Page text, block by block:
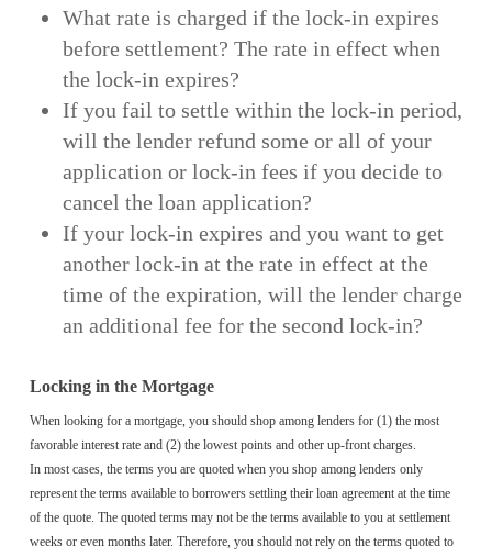
What rate is charged if the lock-in expires
before settlement? The rate in effect when
the lock-in expires?
If you fail to settle within the lock-in period,
will the lender refund some or all of your
application or lock-in fees if you decide to
cancel the loan application?
If your lock-in expires and you want to get
another lock-in at the rate in effect at the
time of the expiration, will the lender charge
an additional fee for the second lock-in?
Locking in the Mortgage
When looking for a mortgage, you should shop among lenders for (1) the most
favorable interest rate and (2) the lowest points and other up-front charges.
In most cases, the terms you are quoted when you shop among lenders only
represent the terms available to borrowers settling their loan agreement at the time
of the quote. The quoted terms may not be the terms available to you at settlement
weeks or even months later. Therefore, you should not rely on the terms quoted to